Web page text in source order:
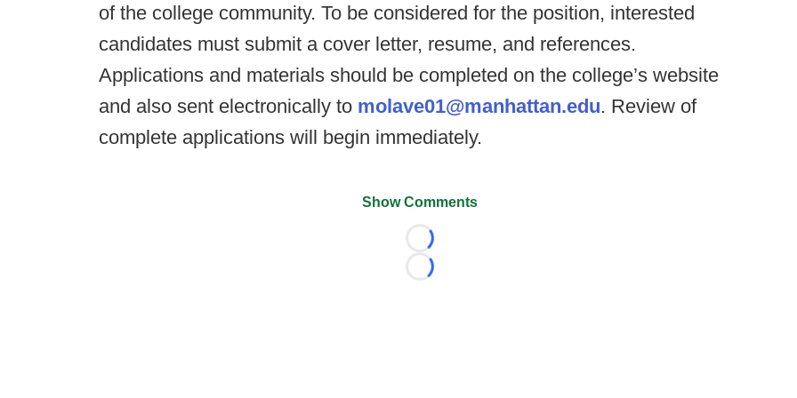
of the college community. To be considered for the position, interested
candidates must submit a cover letter, resume, and references.
Applications and materials should be completed on the college’s website
and also sent electronically to molave01@manhattan.edu. Review of
complete applications will begin immediately.
Show Comments
Loading...
Loading...